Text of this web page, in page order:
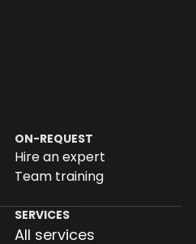
ON-REQUEST
Hire an expert
Team training
SERVICES
All services